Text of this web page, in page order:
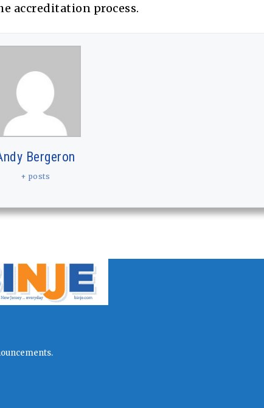
accreditation process.
Bergeron
+ posts